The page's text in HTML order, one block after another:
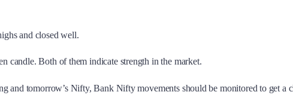
and closed well.
candle. Both of them indicate strength in the market.
and tomorrow’s Nifty, Bank Nifty movements should be monitored to get a